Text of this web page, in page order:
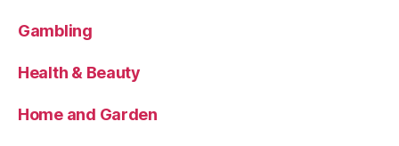
Gambling
Health & Beauty
Home and Garden